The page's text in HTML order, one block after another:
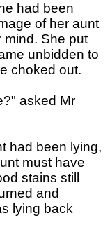
had been
of her aunt
mind. She put
unbidden to
choked out.
asked Mr
had been lying,
must have
stains still
and
lying back